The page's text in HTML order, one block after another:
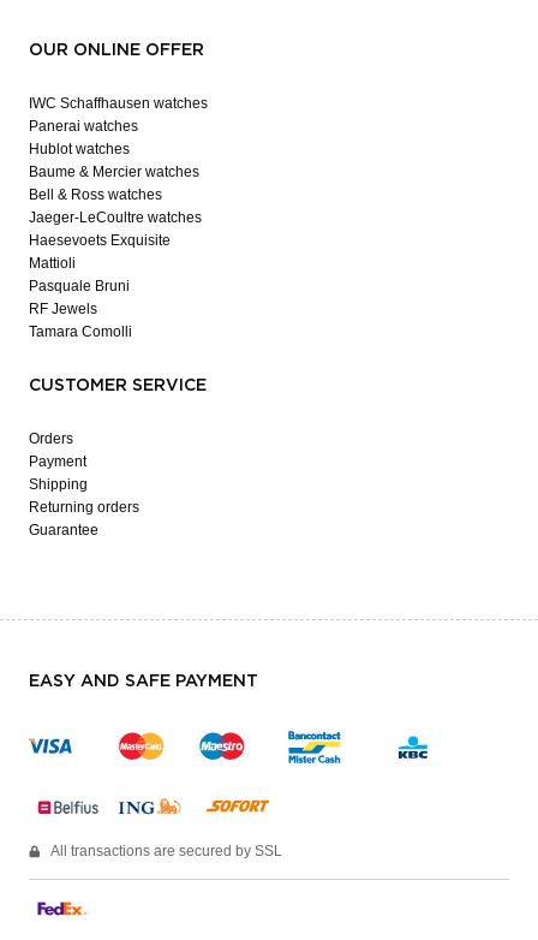
OUR ONLINE OFFER
IWC Schaffhausen watches
Panerai watches
Hublot watches
Baume & Mercier watches
Bell & Ross watches
Jaeger-LeCoultre watches
Haesevoets Exquisite
Mattioli
Pasquale Bruni
RF Jewels
Tamara Comolli
CUSTOMER SERVICE
Orders
Payment
Shipping
Returning orders
Guarantee
EASY AND SAFE PAYMENT
All transactions are secured by SSL